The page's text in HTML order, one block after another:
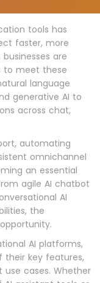
tools has
faster, more
are
to meet these
language
generative AI to
across chat,
automating
omnichannel
an essential
agile AI chatbot
AI
the
AI platforms,
key features,
cases. Whether